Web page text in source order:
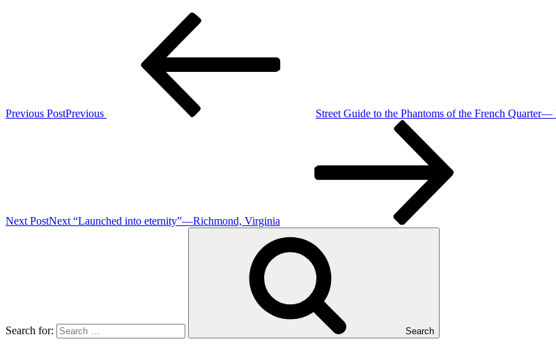
Previous PostPrevious Street Guide to the Phantoms of the French
Next PostNext “Launched into eternity”—Richmond, Virginia
Search for: Search